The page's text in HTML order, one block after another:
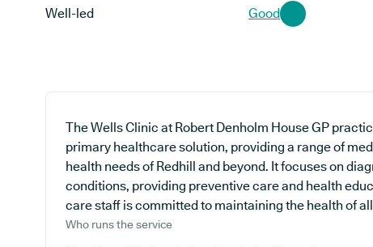
Well-led Good
The Wells Clinic at Robert Denholm House GP
primary healthcare solution, providing a range of
health needs of Redhill and beyond. It focuses on
conditions, providing preventive care and health
care staff is committed to maintaining the health of
Who runs the service